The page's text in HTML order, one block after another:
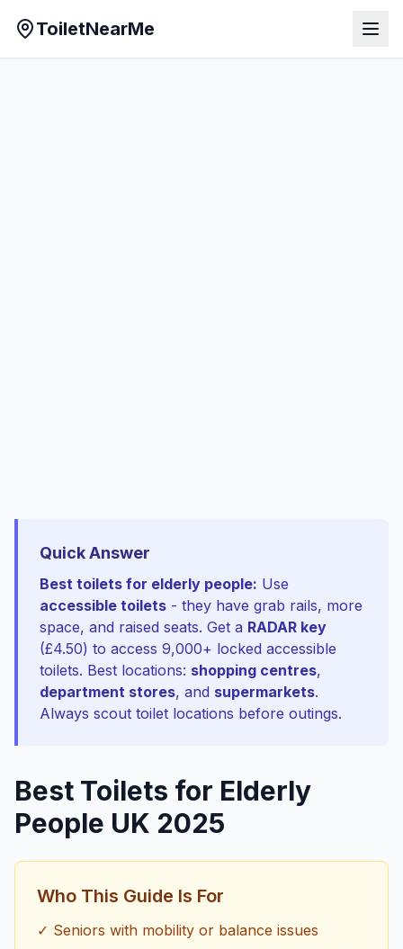
ToiletNearMe
Quick Answer
Best toilets for elderly people: Use
accessible toilets - they have grab rails, more
space, and raised seats. Get a RADAR key
(£4.50) to access 9,000+ locked accessible
toilets. Best locations: shopping centres,
department stores, and supermarkets.
Always scout toilet locations before outings.
Best Toilets for Elderly
People UK 2025
Who This Guide Is For
✓ Seniors with mobility or balance issues